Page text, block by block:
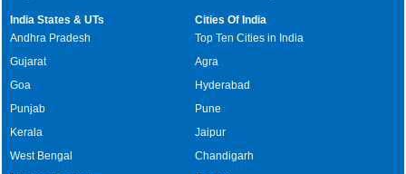
India States & UTs
Andhra Pradesh
Gujarat
Goa
Punjab
Kerala
West Bengal
Cities Of India
Top Ten Cities in India
Agra
Hyderabad
Pune
Jaipur
Chandigarh